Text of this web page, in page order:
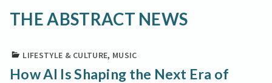
THE ABSTRACT NEWS
LIFESTYLE & CULTURE, MUSIC
How AI Is Shaping the Next Era of